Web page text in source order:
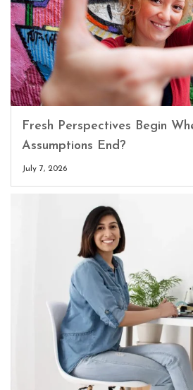
Fresh Perspectives Begin
Assumptions End?
July 7, 2026